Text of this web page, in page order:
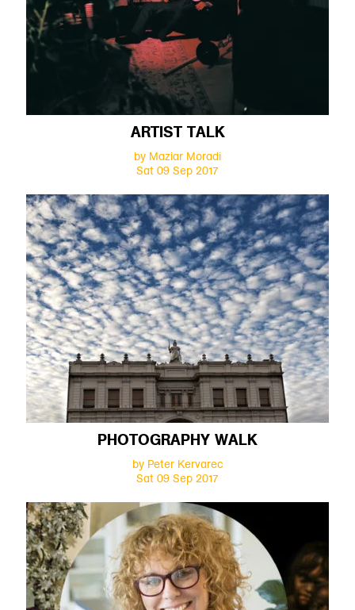
ARTIST TALK
by Maziar Moradi
Sat 09 Sep 2017
PHOTOGRAPHY WALK
by Peter Kervarec
Sat 09 Sep 2017